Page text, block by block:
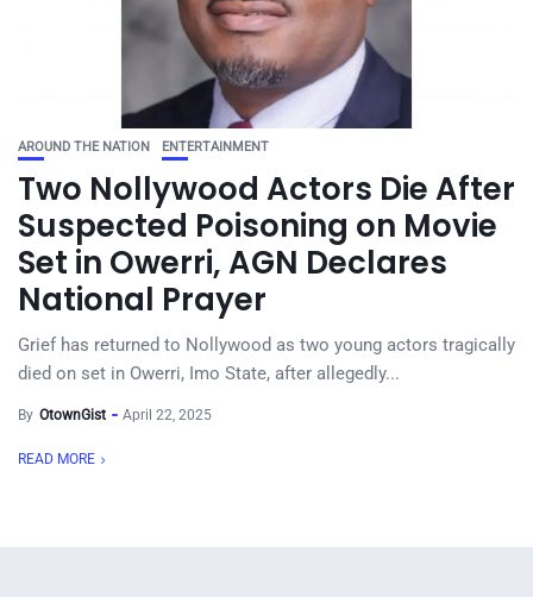
AROUND THE NATION ENTERTAINMENT
Two Nollywood Actors Die After
Suspected Poisoning on Movie
Set in Owerri, AGN Declares
National Prayer
Grief has returned to Nollywood as two young actors tragically
died on set in Owerri, Imo State, after allegedly...
By OtownGist April 22, 2025
READ MORE